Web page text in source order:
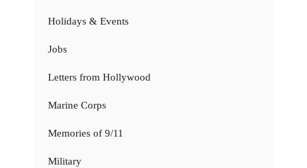
Holidays & Events
Jobs
Letters from Hollywood
Marine Corps
Memories of 9/11
Military